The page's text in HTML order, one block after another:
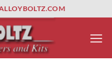
fiber optikamgbahis